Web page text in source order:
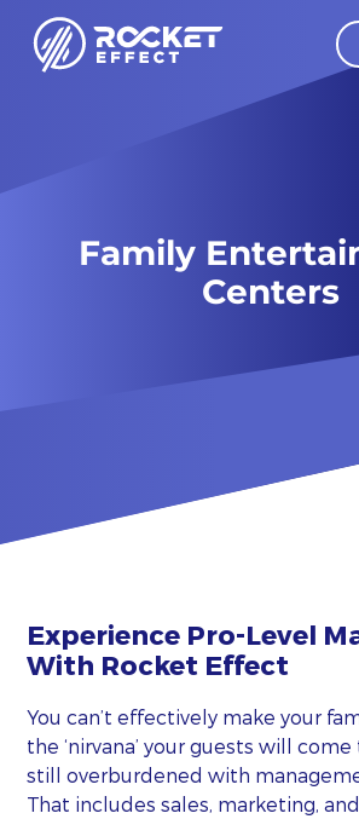
Family
Centers
Experience Pro-Level
With Rocket Effect
You can’t effectively make your
the ‘nirvana’ your guests will
still overburdened with
That includes sales, marketing,